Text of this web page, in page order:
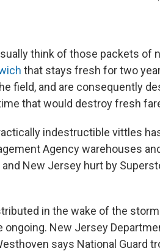
think of those packets of
that stays fresh for two
field, and are consequently
that would destroy fresh
indestructible vittles
Agency warehouses
New Jersey hurt by
in the wake of the
New Jersey
says National Guard